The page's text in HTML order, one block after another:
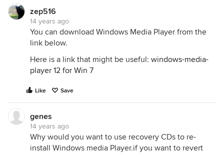
zep516
14 years ago
You can download Windows Media Player from the
link below.
Here is a link that might be useful: windows-media-
player 12 for Win 7
Like Save
genes
14 years ago
Why would you want to use recovery CDs to re-
install Windows media Player.if you want to revert